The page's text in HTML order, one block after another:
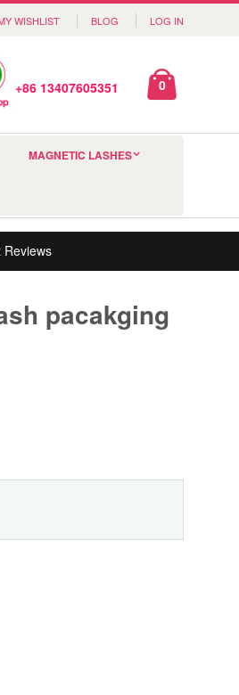
WISHLIST BLOG LOG IN
+86 13407605351 0
MAGNETIC LASHES
Reviews
pacakging